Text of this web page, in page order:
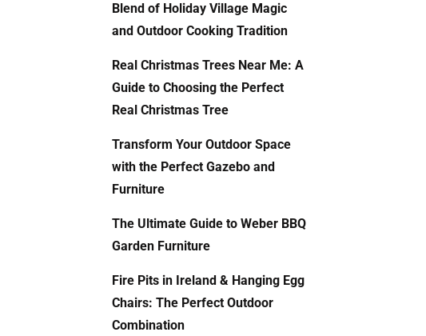
Blend of Holiday Village Magic
and Outdoor Cooking Tradition
Real Christmas Trees Near Me: A
Guide to Choosing the Perfect
Real Christmas Tree
Transform Your Outdoor Space
with the Perfect Gazebo and
Furniture
The Ultimate Guide to Weber BBQ
Garden Furniture
Fire Pits in Ireland & Hanging Egg
Chairs: The Perfect Outdoor
Combination